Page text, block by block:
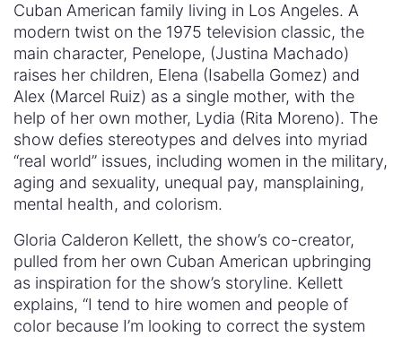
Cuban American family living in Los Angeles. A
modern twist on the 1975 television classic, the
main character, Penelope, (Justina Machado)
raises her children, Elena (Isabella Gomez) and
Alex (Marcel Ruiz) as a single mother, with the
help of her own mother, Lydia (Rita Moreno). The
show defies stereotypes and delves into myriad
“real world” issues, including women in the military,
aging and sexuality, unequal pay, mansplaining,
mental health, and colorism.
Gloria Calderon Kellett, the show’s co-creator,
pulled from her own Cuban American upbringing
as inspiration for the show’s storyline. Kellett
explains, “I tend to hire women and people of
color because I’m looking to correct the system